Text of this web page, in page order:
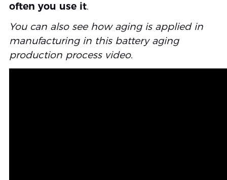
often you use it.
You can also see how aging is applied in
manufacturing in this battery aging
production process video.